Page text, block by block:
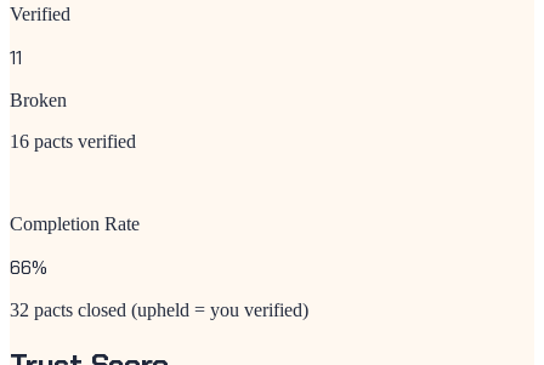
Verified
11
Broken
16 pacts verified
Completion Rate
66%
32 pacts closed (upheld = you verified)